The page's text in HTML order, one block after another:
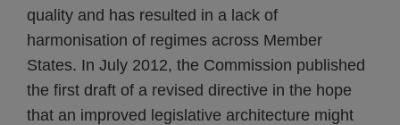
quality and has resulted in a lack of
harmonisation of regimes across Member
States. In July 2012, the Commission published
the first draft of a revised directive in the hope
that an improved legislative architecture might